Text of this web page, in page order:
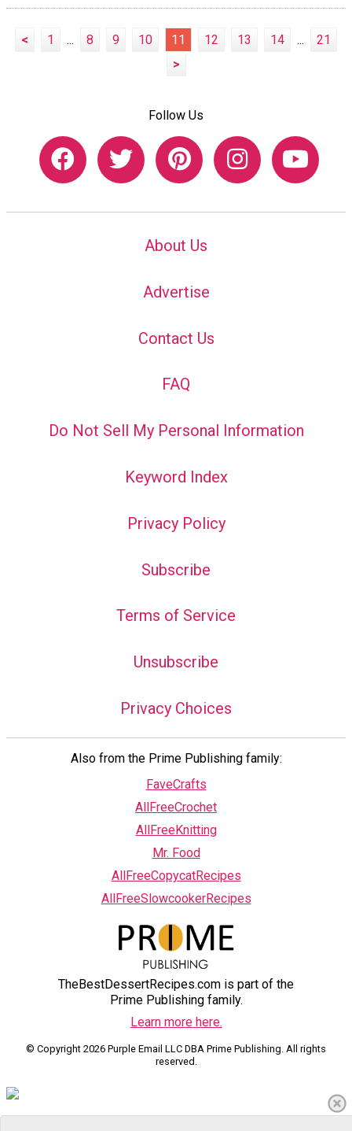
< 1 ... 8 9 10 11 12 13 14 ...
21
>
Follow Us
About Us
Advertise
Contact Us
FAQ
Do Not Sell My Personal Information
Keyword Index
Privacy Policy
Subscribe
Terms of Service
Unsubscribe
Privacy Choices
Also from the Prime Publishing family:
FaveCrafts
AllFreeCrochet
AllFreeKnitting
Mr. Food
AllFreeCopycatRecipes
AllFreeSlowcookerRecipes
TheBestDessertRecipes.com is part of the
Prime Publishing family.
Learn more here.
© Copyright 2026 Purple Email LLC DBA Prime Publishing. All rights
reserved.